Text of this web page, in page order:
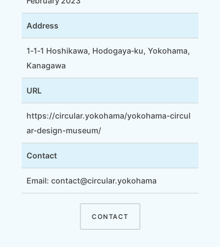
Address
1‑1‑1 Hoshikawa, Hodogaya‑ku, Yokohama,
Kanagawa
URL
https://circular.yokohama/yokohama-circul
ar-design-museum/
Contact
Email: contact@circular.yokohama
CONTACT